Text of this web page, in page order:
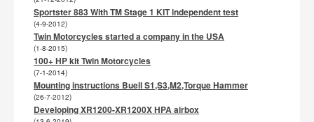
Sportster 883 With TM Stage 1 KIT independent test
(4-9-2012)
Twin Motorcycles started a company in the USA
(1-8-2015)
100+ HP kit Twin Motorcycles
(7-1-2014)
Mounting instructions Buell S1,S3,M2,Torque Hammer
(26-7-2012)
Developing XR1200-XR1200X HPA airbox